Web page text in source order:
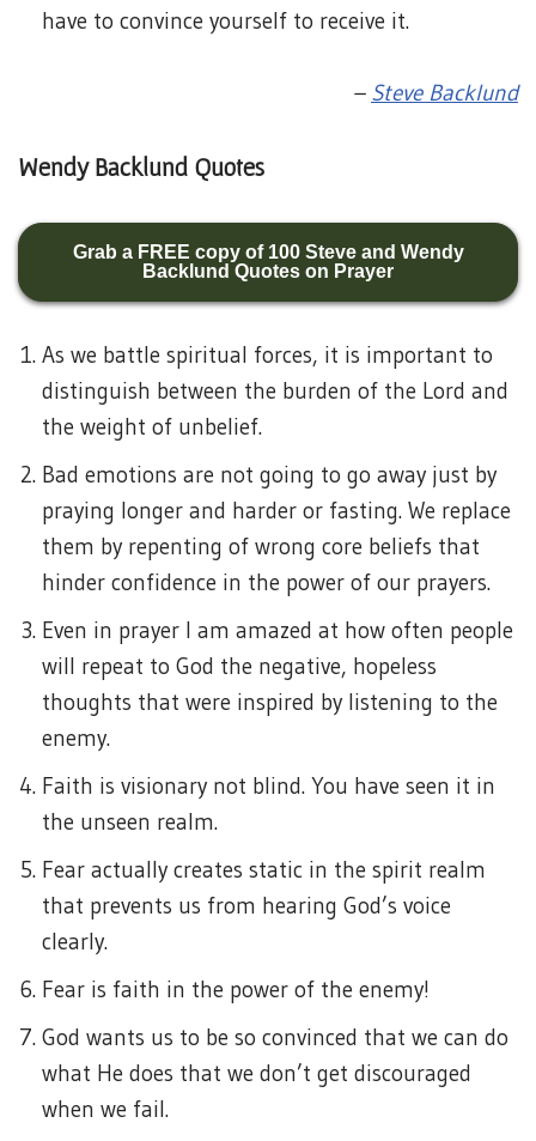
have to convince yourself to receive it.
– Steve Backlund
Wendy Backlund Quotes
Grab a FREE copy of 100 Steve and Wendy
Backlund Quotes on Prayer
As we battle spiritual forces, it is important to
distinguish between the burden of the Lord and
the weight of unbelief.
Bad emotions are not going to go away just by
praying longer and harder or fasting. We replace
them by repenting of wrong core beliefs that
hinder confidence in the power of our prayers.
Even in prayer I am amazed at how often people
will repeat to God the negative, hopeless
thoughts that were inspired by listening to the
enemy.
Faith is visionary not blind. You have seen it in
the unseen realm.
Fear actually creates static in the spirit realm
that prevents us from hearing God’s voice
clearly.
Fear is faith in the power of the enemy!
God wants us to be so convinced that we can do
what He does that we don’t get discouraged
when we fail.